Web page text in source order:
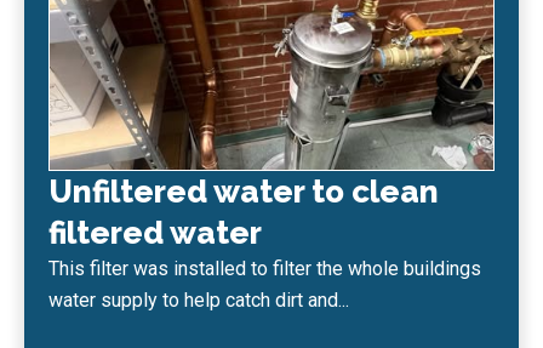
Unfiltered water to clean
filtered water
This filter was installed to filter the whole buildings
water supply to help catch dirt and...